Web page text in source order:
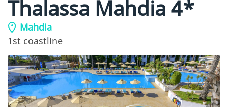
Thalassa Mahdia 4*
Mahdia
1st coastline